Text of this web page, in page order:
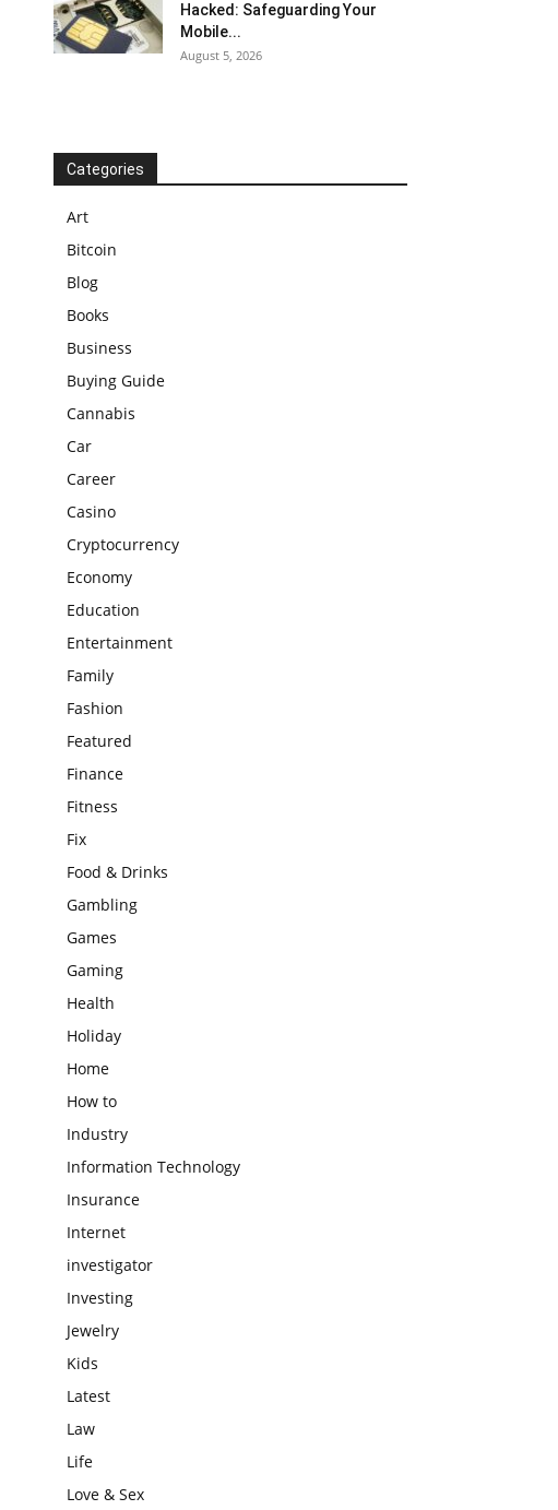
Hacked: Safeguarding Your
Mobile...
August 5, 2026
Categories
Art
Bitcoin
Blog
Books
Business
Buying Guide
Cannabis
Car
Career
Casino
Cryptocurrency
Economy
Education
Entertainment
Family
Fashion
Featured
Finance
Fitness
Fix
Food & Drinks
Gambling
Games
Gaming
Health
Holiday
Home
How to
Industry
Information Technology
Insurance
Internet
investigator
Investing
Jewelry
Kids
Latest
Law
Life
Love & Sex